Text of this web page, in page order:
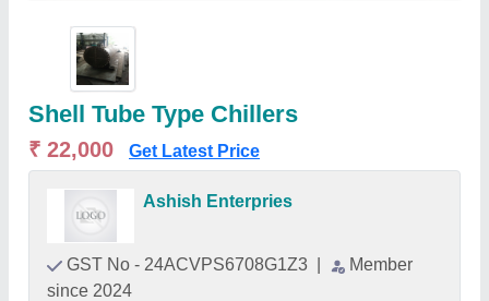
Shell Tube Type Chillers
₹ 22,000 Get Latest Price
Ashish Enterpries
GST No - 24ACVPS6708G1Z3
Member
since 2024